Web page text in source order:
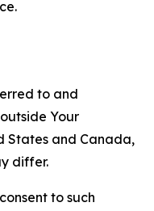
to and
Your
States and Canada,
differ.
to such